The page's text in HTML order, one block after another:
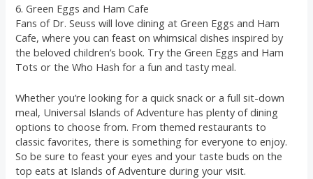
6. Green Eggs and Ham Cafe
Fans of Dr. Seuss will love dining at Green Eggs and Ham
Cafe, where you can feast on whimsical dishes inspired by
the beloved children’s book. Try the Green Eggs and Ham
Tots or the Who Hash for a fun and tasty meal.
Whether you’re looking for a quick snack or a full sit-down
meal, Universal Islands of Adventure has plenty of dining
options to choose from. From themed restaurants to
classic favorites, there is something for everyone to enjoy.
So be sure to feast your eyes and your taste buds on the
top eats at Islands of Adventure during your visit.